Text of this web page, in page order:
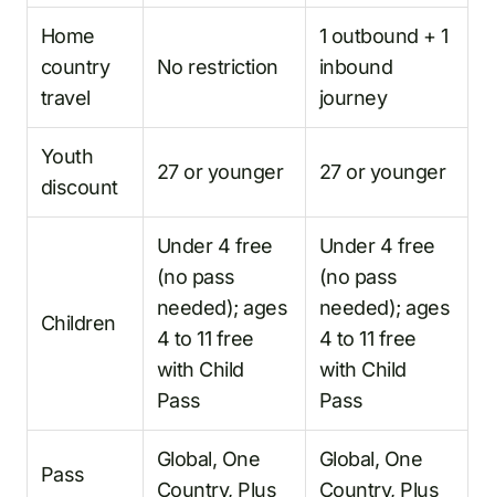
Home
country
travel
No restriction
1 outbound + 1
inbound
journey
Youth
discount
27 or younger 27 or younger
Children
Under 4 free
(no pass
needed); ages
4 to 11 free
with Child
Pass
Under 4 free
(no pass
needed); ages
4 to 11 free
with Child
Pass
Pass
Global, One
Country, Plus
Global, One
Country, Plus